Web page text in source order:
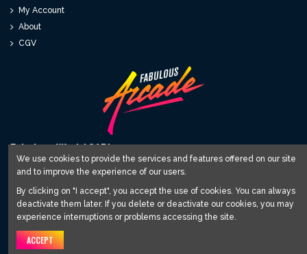
My Account
About
CGV
Fabulous World SARL
12 avenue du Relai 81220 Saint Paul Cap de Joux
contact@fabulous-arcade.com
Subscribe to our newsletter
We use cookies to provide the services and features offered on our site
and to improve the experience of our users.
By clicking on "I accept", you accept the use of cookies. You can always
deactivate them later. If you delete or deactivate our cookies, you may
experience interruptions or problems accessing the site.
ACCEPT